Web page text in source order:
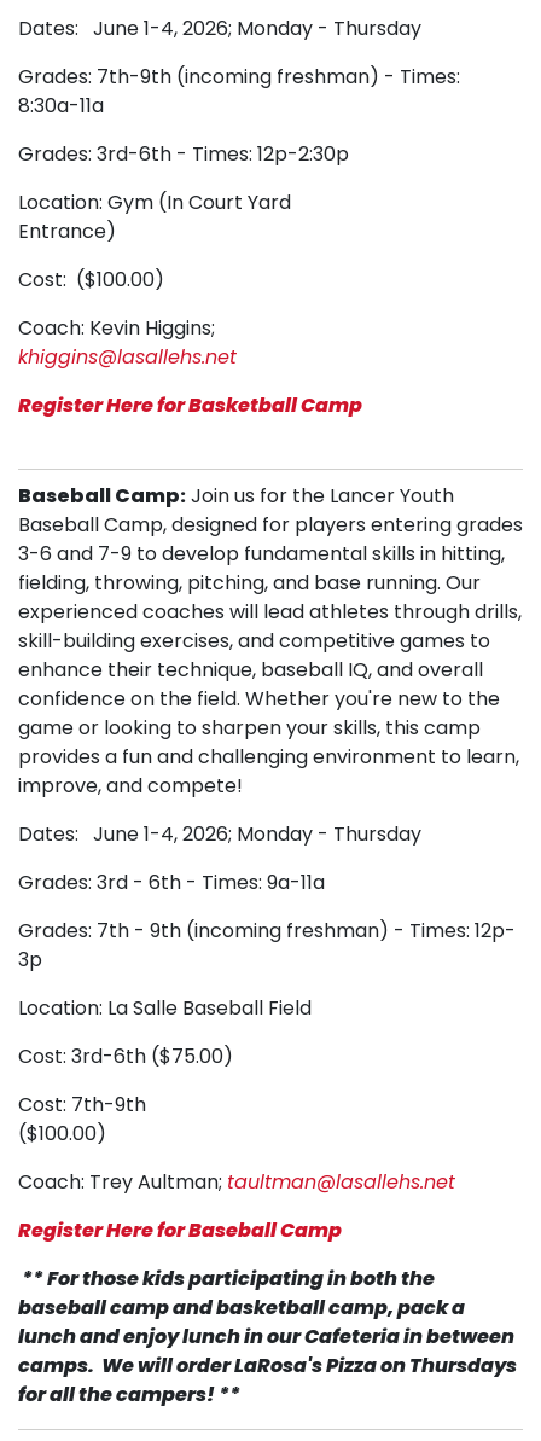
Dates: June 1-4, 2026; Monday - Thursday
Grades: 7th-9th (incoming freshman) - Times:
8:30a-11a
Grades: 3rd-6th - Times: 12p-2:30p
Location: Gym (In Court Yard
Entrance)
Cost: ($100.00)
Coach: Kevin Higgins;
khiggins@lasallehs.net
Register Here for Basketball Camp
Baseball Camp:Join us for the Lancer Youth
Baseball Camp, designed for players entering grades
3-6 and 7-9 to develop fundamental skills in hitting,
fielding, throwing, pitching, and base running. Our
experienced coaches will lead athletes through drills,
skill-building exercises, and competitive games to
enhance their technique, baseball IQ, and overall
confidence on the field. Whether you're new to the
game or looking to sharpen your skills, this camp
provides a fun and challenging environment to learn,
improve, and compete!
Dates: June 1-4, 2026; Monday - Thursday
Grades: 3rd - 6th - Times: 9a-11a
Grades: 7th - 9th (incoming freshman) - Times: 12p-
3p
Location: La Salle Baseball Field
Cost: 3rd-6th ($75.00)
Cost: 7th-9th
($100.00)
Coach: Trey Aultman; taultman@lasallehs.net
Register Here for Baseball Camp
** For those kids participating in both the
baseball camp and basketball camp, pack a
lunch and enjoy lunch in our Cafeteria in between
camps. We will order LaRosa's Pizza on Thursdays
for all the campers! **